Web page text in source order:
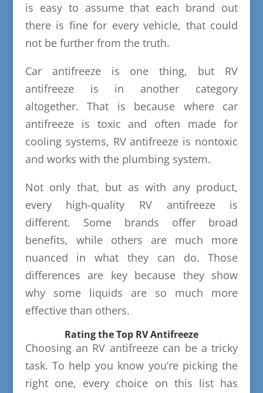
is easy to assume that each brand out
there is fine for every vehicle, that could
not be further from the truth.
Car antifreeze is one thing, but RV
antifreeze is in another category
altogether. That is because where car
antifreeze is toxic and often made for
cooling systems, RV antifreeze is nontoxic
and works with the plumbing system.
Not only that, but as with any product,
every high-quality RV antifreeze is
different. Some brands offer broad
benefits, while others are much more
nuanced in what they can do. Those
differences are key because they show
why some liquids are so much more
effective than others.
Rating the Top RV Antifreeze
Choosing an RV antifreeze can be a tricky
task. To help you know you’re picking the
right one, every choice on this list has